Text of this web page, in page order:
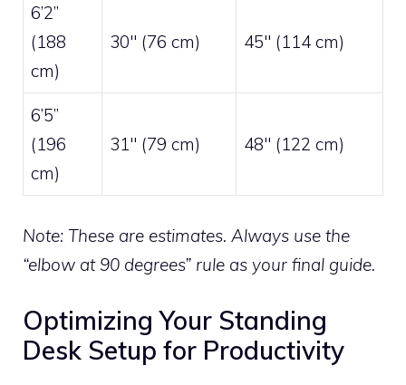
6’2”
(188
cm)
30″ (76 cm) 45″ (114 cm)
6’5”
(196
cm)
31″ (79 cm) 48″ (122 cm)
Note: These are estimates. Always use the
“elbow at 90 degrees” rule as your final guide.
Optimizing Your Standing
Desk Setup for Productivity